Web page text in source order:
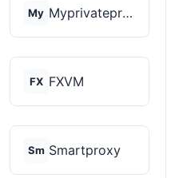
My Myprivateproxy
FX FXVM
Sm Smartproxy